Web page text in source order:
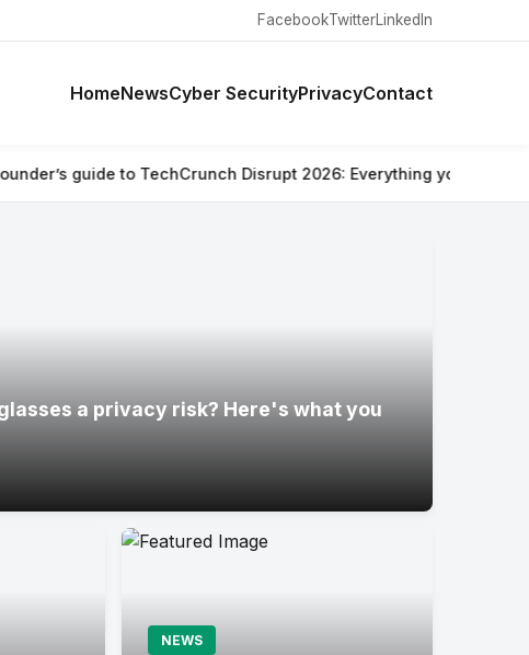
FacebookTwitterLinkedIn
HomeNewsCyber SecurityPrivacyContact
Disrupt 2026: Everything you need to know⚡ Are Ray-
a privacy risk? Here's what you
NEWS